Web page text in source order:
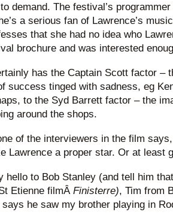
demand. The festival’s
a serious fan of Lawrence’s
that she had no idea who
brochure and was interested
has the Captain Scott factor –
success tinged with sadness, eg
to the Syd Barrett factor – the
around the shops.
of the interviewers in the film
Lawrence a proper star. Or at least
hello to Bob Stanley (and tell him
Etienne filmÂ Finisterre), Tim from
says he saw my brother playing in